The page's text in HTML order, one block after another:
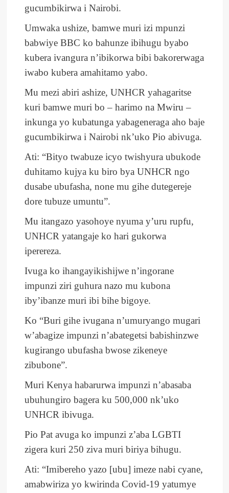
gucumbikirwa i Nairobi.
Umwaka ushize, bamwe muri izi mpunzi
babwiye BBC ko bahunze ibihugu byabo
kubera ivangura n’ibikorwa bibi bakorerwaga
iwabo kubera amahitamo yabo.
Mu mezi abiri ashize, UNHCR yahagaritse
kuri bamwe muri bo – harimo na Mwiru –
inkunga yo kubatunga yabageneraga aho baje
gucumbikirwa i Nairobi nk’uko Pio abivuga.
Ati: “Bityo twabuze icyo twishyura ubukode
duhitamo kujya ku biro bya UNHCR ngo
dusabe ubufasha, none mu gihe dutegereje
dore tubuze umuntu”.
Mu itangazo yasohoye nyuma y’uru rupfu,
UNHCR yatangaje ko hari gukorwa
iperereza.
Ivuga ko ihangayikishijwe n’ingorane
impunzi ziri guhura nazo mu kubona
iby’ibanze muri ibi bihe bigoye.
Ko “Buri gihe ivugana n’umuryango mugari
w’abagize impunzi n’abategetsi babishinzwe
kugirango ubufasha bwose zikeneye
zibubone”.
Muri Kenya habarurwa impunzi n’abasaba
ubuhungiro bagera ku 500,000 nk’uko
UNHCR ibivuga.
Pio Pat avuga ko impunzi z’aba LGBTI
zigera kuri 250 ziva muri biriya bihugu.
Ati: “Imibereho yazo [ubu] imeze nabi cyane,
amabwiriza yo kwirinda Covid-19 yatumye